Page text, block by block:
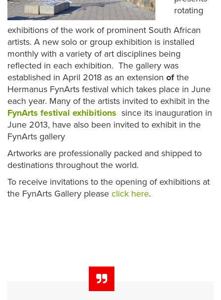
rotating
exhibitions of the work of prominent South African
artists. A new solo or group exhibition is installed
monthly with a variety of art disciplines being
reflected in each exhibition. The gallery was
established in April 2018 as an extension of the
Hermanus FynArts festival which takes place in June
each year. Many of the artists invited to exhibit in the
FynArts festival exhibitions since its inauguration in
June 2013, have also been invited to exhibit in the
FynArts gallery
Artworks are professionally packed and shipped to
destinations throughout the world.
To receive invitations to the opening of exhibitions at
the FynArts Gallery please click here.